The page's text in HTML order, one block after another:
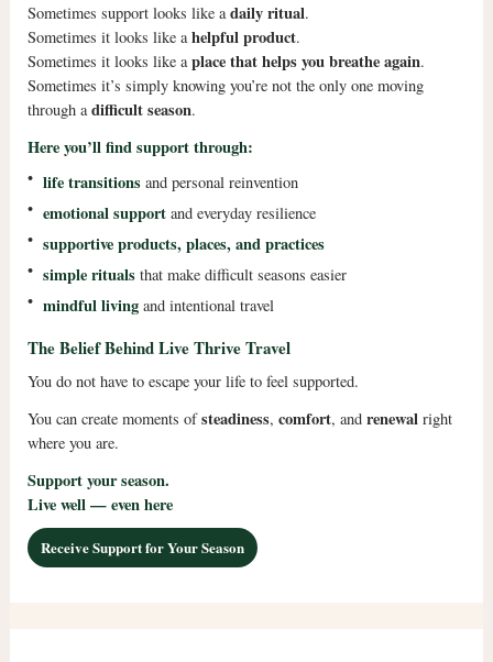
Sometimes support looks like adaily ritual.
Sometimes it looks like ahelpful product.
Sometimes it looks like aplace that helps you breathe again.
Sometimes it’s simply knowing you’re not the only one moving
through adifficult season.
Here you’ll find support through:
• life transitionsand personal reinvention
• emotional supportand everyday resilience
• supportive products, places, and practices
• simple ritualsthat make difficult seasons easier
• mindful livingand intentional travel
The Belief Behind Live Thrive Travel
You do not have to escape your life to feel supported.
You can create moments ofsteadiness, comfort, and renewalright
where you are.
Support your season.
Live well — even here
Receive Support for Your Season